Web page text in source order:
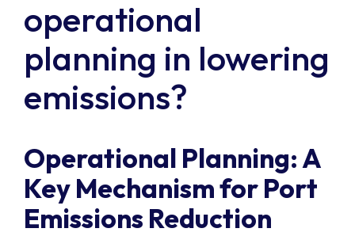
operational
planning in lowering
emissions?
Operational Planning: A
Key Mechanism for Port
Emissions Reduction